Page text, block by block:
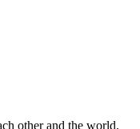
other and the world.